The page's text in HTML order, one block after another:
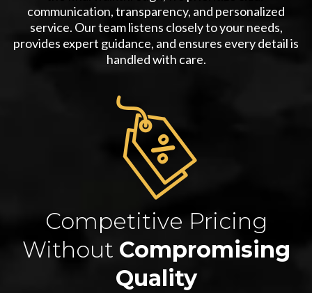
communication, transparency, and personalized
service. Our team listens closely to your needs,
provides expert guidance, and ensures every detail is
handled with care.
Competitive Pricing
Without Compromising
Quality